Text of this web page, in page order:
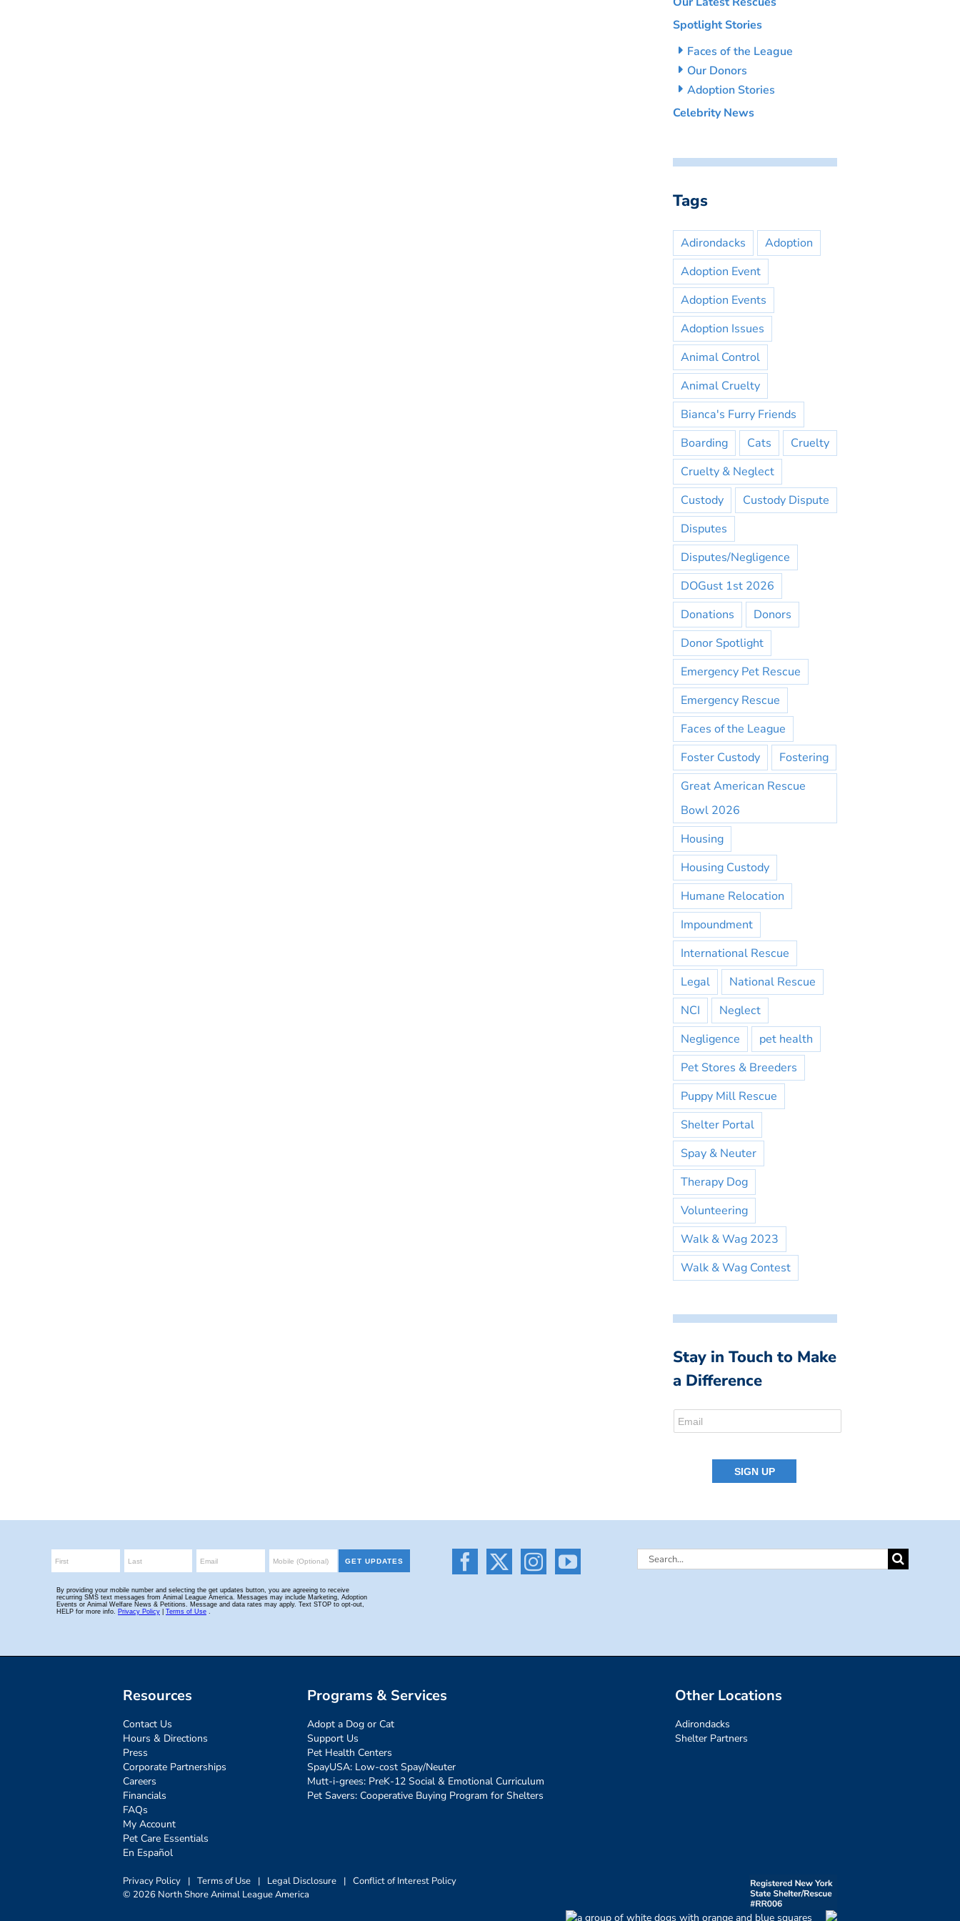
Spotlight Stories
Faces of the League
Our Donors
Adoption Stories
Celebrity News
Tags
Adirondacks
Adoption
Adoption Event
Adoption Events
Adoption Issues
Animal Control
Animal Cruelty
Bianca's Furry Friends
Boarding
Cats
Cruelty
Cruelty & Neglect
Custody
Custody Dispute
Disputes
Disputes/Negligence
DOGust 1st 2026
Donations
Donors
Donor Spotlight
Emergency Pet Rescue
Emergency Rescue
Faces of the League
Foster Custody
Fostering
Great American Rescue
Bowl 2026
Housing
Housing Custody
Humane Relocation
Impoundment
International Rescue
Legal
National Rescue
NCI
Neglect
Negligence
pet health
Pet Stores & Breeders
Puppy Mill Rescue
Shelter Portal
Spay & Neuter
Therapy Dog
Volunteering
Walk & Wag 2023
Walk & Wag Contest
Stay in Touch to Make
a Difference
Search
Resources
Contact Us
Hours & Directions
Press
Corporate Partnerships
Careers
Financials
FAQs
My Account
Pet Care Essentials
En Español
Programs & Services
Adopt a Dog or Cat
Support Us
Pet Health Centers
SpayUSA: Low-cost Spay/Neuter
Mutt-i-grees: PreK-12 Social & Emotional Curriculum
Pet Savers: Cooperative Buying Program for Shelters
Other Locations
Adirondacks
Shelter Partners
Privacy Policy | Terms of Use | Legal Disclosure | Conflict of Interest Policy
© 2026 North Shore Animal League America